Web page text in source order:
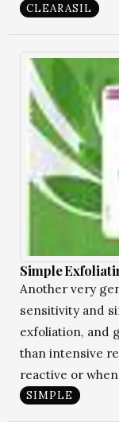
CLEARASIL
Simple
Another very
sensitivity and
exfoliation, and
than intensive
reactive or
SIMPLE